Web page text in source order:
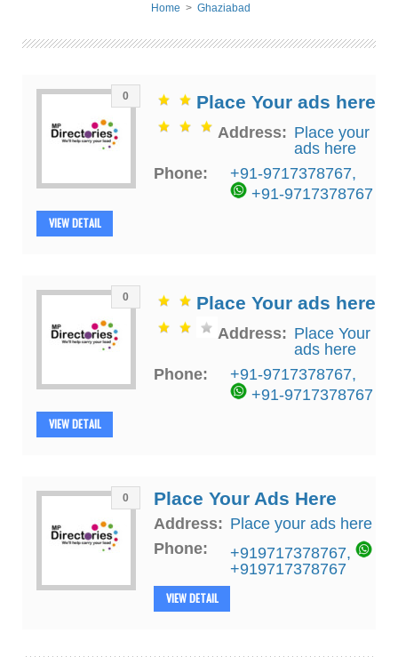
Home > Ghaziabad
0 Place Your ads here
Address: Place your
ads here
Phone:
+91-9717378767,
+91-9717378767
VIEW DETAIL
0 Place Your ads here
Address: Place Your
ads here
Phone:
+91-9717378767,
+91-9717378767
VIEW DETAIL
0 Place Your Ads Here
Address: Place your ads here
Phone:
+919717378767,
+919717378767
VIEW DETAIL